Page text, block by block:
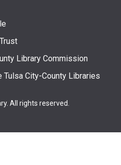
Library Commission
Tulsa City-County Libraries
All rights reserved.